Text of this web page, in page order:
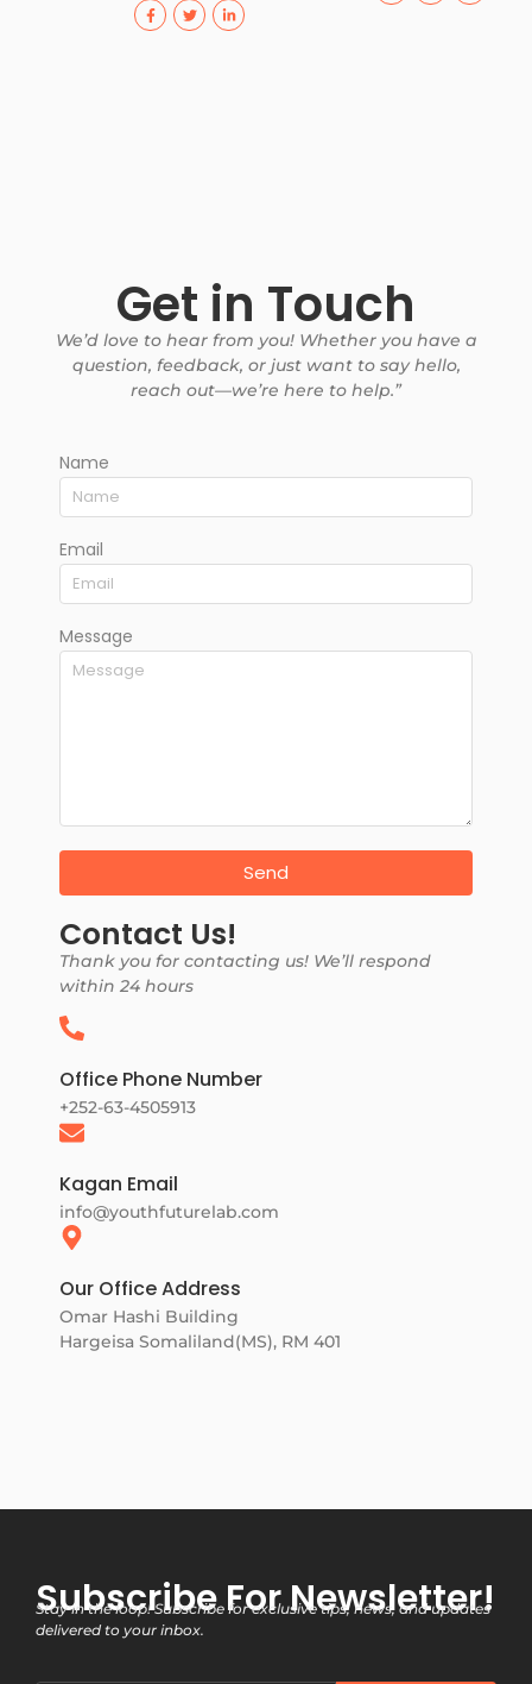
Get in Touch
We’d love to hear from you! Whether you have a
question, feedback, or just want to say hello,
reach out—we’re here to help.”
Name
Email
Message
Send
Contact Us!
Thank you for contacting us! We’ll respond
within 24 hours
Office Phone Number
+252-63-4505913
Kagan Email
info@youthfuturelab.com
Our Office Address
Omar Hashi Building
Hargeisa Somaliland(MS), RM 401
Subscribe For Newsletter!
Stay in the loop! Subscribe for exclusive tips, news, and updates
delivered to your inbox.